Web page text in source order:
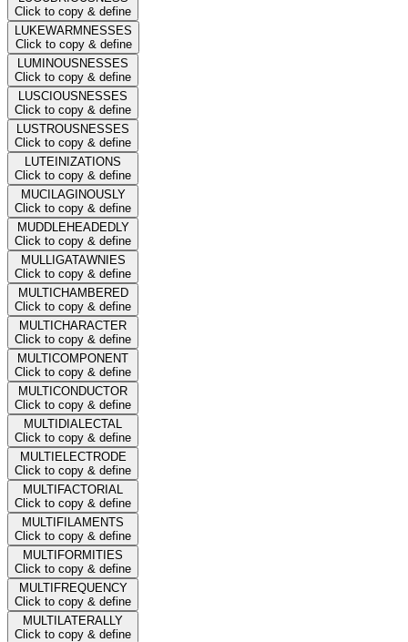
Click to copy & define
LUKEWARMNESSES
Click to copy & define
LUMINOUSNESSES
Click to copy & define
LUSCIOUSNESSES
Click to copy & define
LUSTROUSNESSES
Click to copy & define
LUTEINIZATIONS
Click to copy & define
MUCILAGINOUSLY
Click to copy & define
MUDDLEHEADEDLY
Click to copy & define
MULLIGATAWNIES
Click to copy & define
MULTICHAMBERED
Click to copy & define
MULTICHARACTER
Click to copy & define
MULTICOMPONENT
Click to copy & define
MULTICONDUCTOR
Click to copy & define
MULTIDIALECTAL
Click to copy & define
MULTIELECTRODE
Click to copy & define
MULTIFACTORIAL
Click to copy & define
MULTIFILAMENTS
Click to copy & define
MULTIFORMITIES
Click to copy & define
MULTIFREQUENCY
Click to copy & define
MULTILATERALLY
Click to copy & define